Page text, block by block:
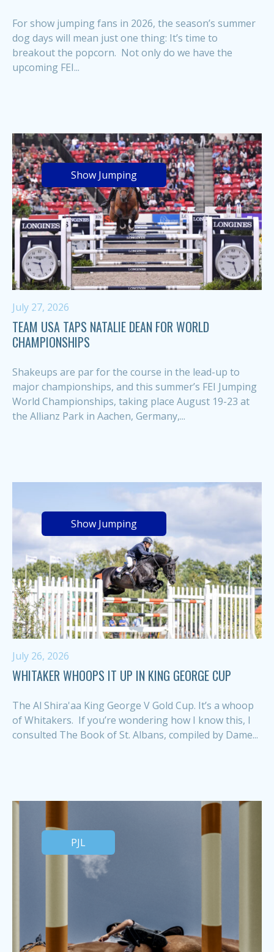
For show jumping fans in 2026, the season’s summer
dog days will mean just one thing: It’s time to
breakout the popcorn. Not only do we have the
upcoming FEI...
Show Jumping
July 27, 2026
TEAM USA TAPS NATALIE DEAN FOR WORLD
CHAMPIONSHIPS
Shakeups are par for the course in the lead-up to
major championships, and this summer’s FEI Jumping
World Championships, taking place August 19-23 at
the Allianz Park in Aachen, Germany,...
Show Jumping
July 26, 2026
WHITAKER WHOOPS IT UP IN KING GEORGE CUP
The Al Shira'aa King George V Gold Cup. It’s a whoop
of Whitakers. If you’re wondering how I know this, I
consulted The Book of St. Albans, compiled by Dame...
PJL